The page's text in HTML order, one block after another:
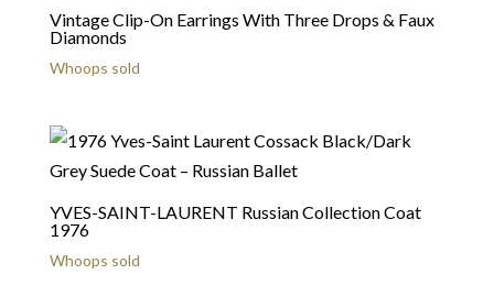
Vintage Clip-On Earrings With Three Drops & Faux
Diamonds
Whoops sold
YVES-SAINT-LAURENT Russian Collection Coat
1976
Whoops sold